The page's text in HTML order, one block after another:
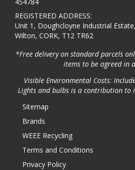
454784
REGISTERED ADDRESS:
Unit 1, Doughcloyne Industrial
Wilton, CORK, T12 TR62
*Free delivery on standard parcels
items to be agreed in
Visible Environmental Costs:
Lights and bulbs is a contribution to
Sitemap
Brands
WEEE Recycling
Terms and Conditions
Privacy Policy